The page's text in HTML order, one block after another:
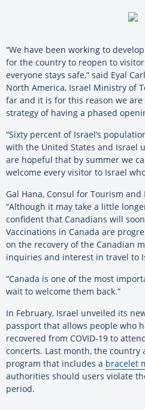
“We have been working to
for the country to reopen to
everyone stays safe,” said Eyal
North America, Israel Ministry of
far and it is for this reason we
strategy of having a phased
“Sixty percent of Israel’s
with the United States and Israel
are hopeful that by summer we
welcome every visitor to Israel
Gal Hana, Consul for Tourism
“Although it may take a little
confident that Canadians will
Vaccinations in Canada are
on the recovery of the Canadian
inquiries and interest in travel to
“Canada is one of the most
wait to welcome them back.”
In February, Israel unveiled its new
passport that allows people who
recovered from COVID-19 to
concerts. Last month, the country
program that includes a bracelet
authorities should users violate
period.